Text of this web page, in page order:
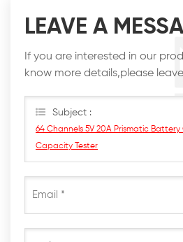
LEAVE A
If you are interested in our
know more details,please
Subject :
64 Channels 5V 20A Prismatic
Capacity Tester